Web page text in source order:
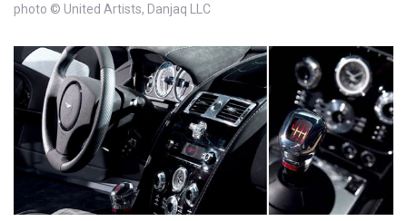
photo © United Artists, Danjaq LLC